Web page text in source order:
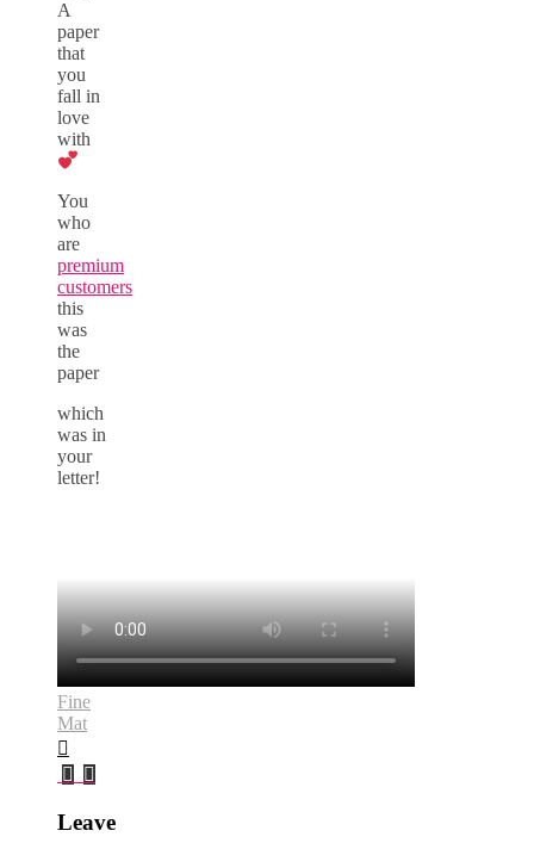
A
paper
that
you
fall in
love
with
You
who
are
premium
customers
this
was
the
paper
which
was in
your
letter!
Fine
Mat
Leave